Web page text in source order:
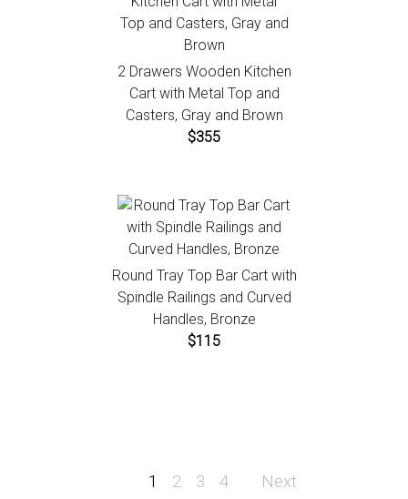
2 Drawers Wooden Kitchen
Cart with Metal Top and
Casters, Gray and Brown
$355
Round Tray Top Bar Cart with
Spindle Railings and Curved
Handles, Bronze
$115
1 2 3 4 Next